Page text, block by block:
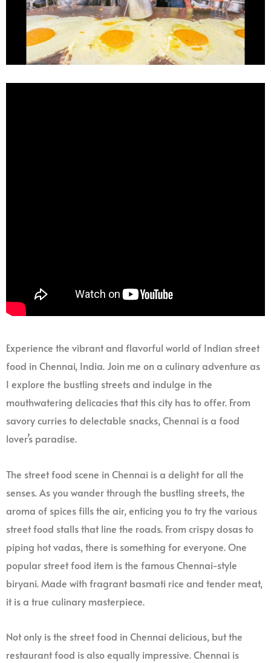
Experience the vibrant and flavorful world of Indian street
food in Chennai, India. Join me on a culinary adventure as
I explore the bustling streets and indulge in the
mouthwatering delicacies that this city has to offer. From
savory curries to delectable snacks, Chennai is a food
lover’s paradise.
The street food scene in Chennai is a delight for all the
senses. As you wander through the bustling streets, the
aroma of spices fills the air, enticing you to try the various
street food stalls that line the roads. From crispy dosas to
piping hot vadas, there is something for everyone. One
popular street food item is the famous Chennai-style
biryani. Made with fragrant basmati rice and tender meat,
it is a true culinary masterpiece.
Not only is the street food in Chennai delicious, but the
restaurant food is also equally impressive. Chennai is